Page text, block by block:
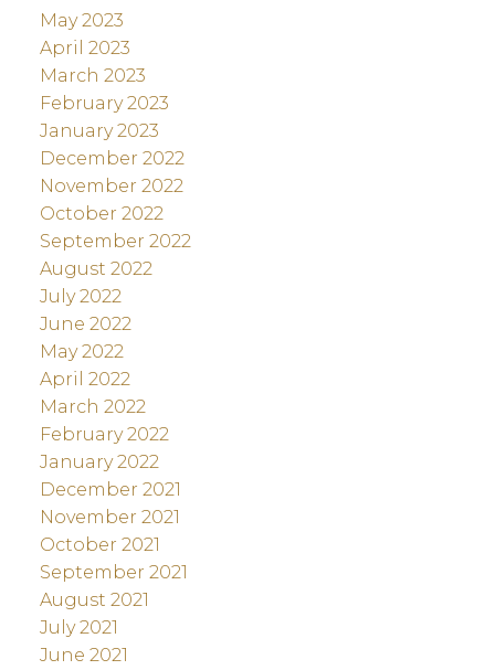
May 2023
April 2023
March 2023
February 2023
January 2023
December 2022
November 2022
October 2022
September 2022
August 2022
July 2022
June 2022
May 2022
April 2022
March 2022
February 2022
January 2022
December 2021
November 2021
October 2021
September 2021
August 2021
July 2021
June 2021